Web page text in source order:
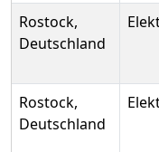
Rostock,
Deutschland
Rostock,
Deutschland